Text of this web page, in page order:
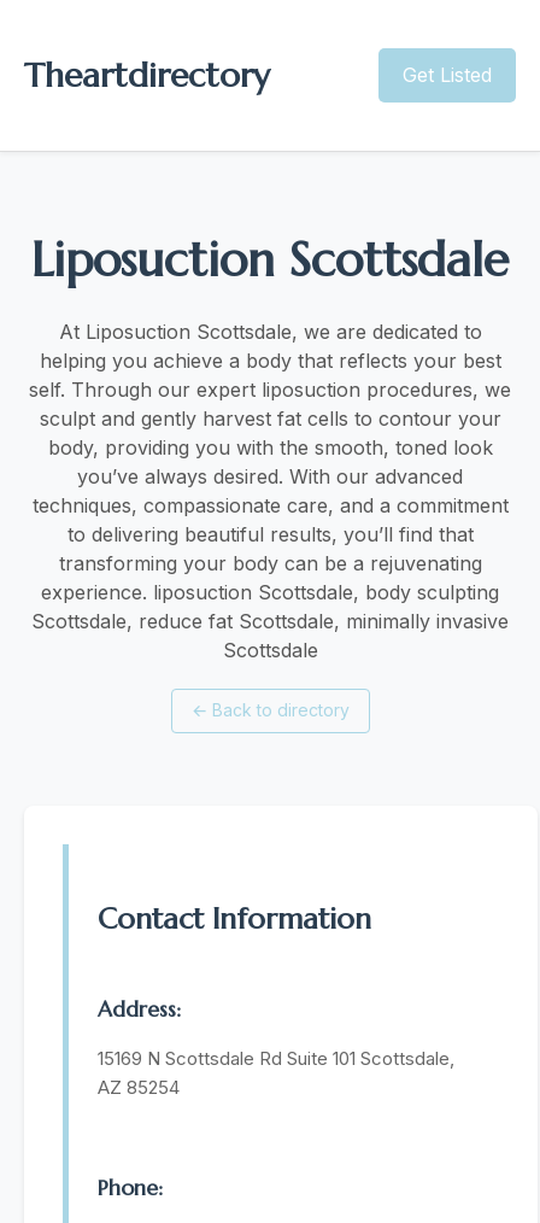
Theartdirectory Get Listed
Liposuction Scottsdale
At Liposuction Scottsdale, we are dedicated to
helping you achieve a body that reflects your best
self. Through our expert liposuction procedures, we
sculpt and gently harvest fat cells to contour your
body, providing you with the smooth, toned look
you’ve always desired. With our advanced
techniques, compassionate care, and a commitment
to delivering beautiful results, you’ll find that
transforming your body can be a rejuvenating
experience. liposuction Scottsdale, body sculpting
Scottsdale, reduce fat Scottsdale, minimally invasive
Scottsdale
← Back to directory
Contact Information
Address:
15169 N Scottsdale Rd Suite 101 Scottsdale,
AZ 85254
Phone: